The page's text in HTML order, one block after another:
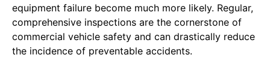
equipment failure become much more likely. Regular,
comprehensive inspections are the cornerstone of
commercial vehicle safety and can drastically reduce
the incidence of preventable accidents.